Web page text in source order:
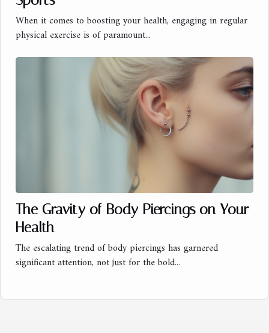
When it comes to boosting your health, engaging in regular
physical exercise is of paramount...
The Gravity of Body Piercings on Your
Health
The escalating trend of body piercings has garnered
significant attention, not just for the bold...